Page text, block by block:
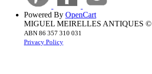
Powered By OpenCart
MIGUEL MEIRELLES ANTIQUES ©
ABN 86 357 310 031
Privacy Policy